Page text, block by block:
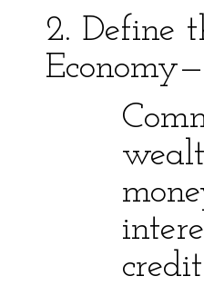
2. Define
Economy—